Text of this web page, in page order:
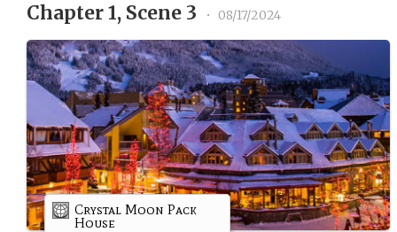
Chapter 1, Scene 3 • 08/17/2024
Crystal Moon Pack
House